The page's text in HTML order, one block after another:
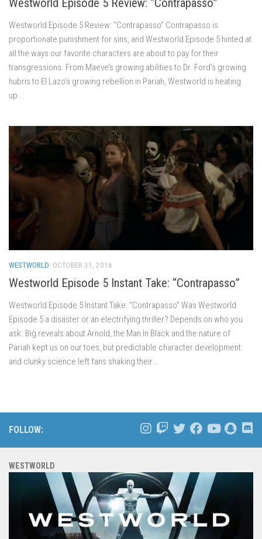
Westworld Episode 5 Review: “Contrapasso”
Westworld Episode 5 Review: “Contrapasso” Contrapasso is
proportionate punishment for sins, and Westworld Episode 5 hinted at
all the ways our favorite characters are about to pay for their
transgressions. From Maeve’s growing abilities to Dr. Ford’s growing
hubris to El Lazo’s growing rebellion in Pariah, Westworld is heating
up...
WESTWORLD OCTOBER 31, 2016
Westworld Episode 5 Instant Take: “Contrapasso”
Westworld Episode 5 Instant Take: “Contrapasso” Was Westworld
Episode 5 a disaster or an electrifying thriller? Depends on who you
ask. Big reveals about Arnold, the Man In Black and the nature of
Pariah kept us on our toes, but predictable character development
and clunky science left fans shaking their...
FOLLOW:
WESTWORLD